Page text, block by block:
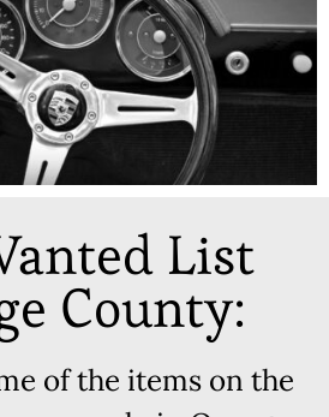
List
County:
of the items on the